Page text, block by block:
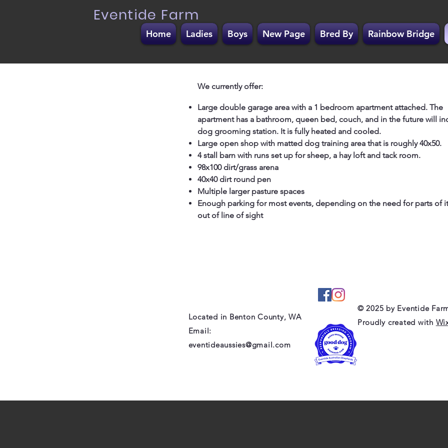
Home Ladies Boys New Page Bred By Rainbow Bridge
Eventide Farm
We currently offer:
Large double garage area with a 1 bedroom apartment attached. The
apartment has a bathroom, queen bed, couch, and in the future will
dog grooming station. It is fully heated and cooled.
Large open shop with matted dog training area that is roughly 40x50.
4 stall barn with runs set up for sheep, a hay loft and tack room.
98x100 dirt/grass arena
40x40 dirt round pen
Multiple larger pasture spaces
Enough parking for most events, depending on the need for parts of
out of line of sight
Located in Benton County, WA
Email:
eventideaussies@gmail.com
© 2025 by Eventide
Proudly created with